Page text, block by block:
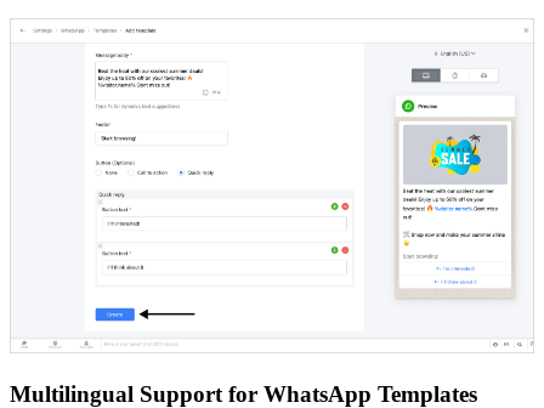
Multilingual Support for WhatsApp Templates